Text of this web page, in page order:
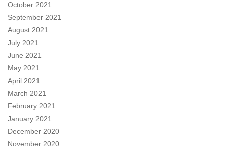
October 2021
September 2021
August 2021
July 2021
June 2021
May 2021
April 2021
March 2021
February 2021
January 2021
December 2020
November 2020